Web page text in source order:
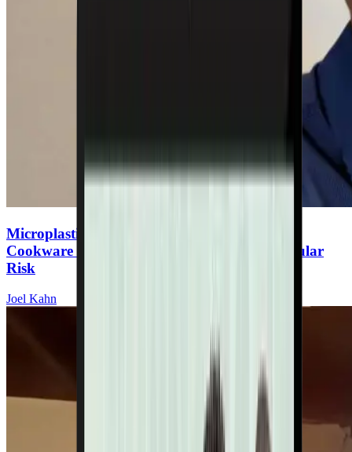
Microplastics & Heart Disease: The Hidden
Cookware Toxin Increasing Your Cardiovascular
Risk
Joel Kahn